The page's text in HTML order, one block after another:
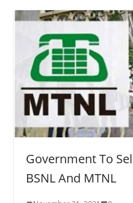
Government To
BSNL And MTNL